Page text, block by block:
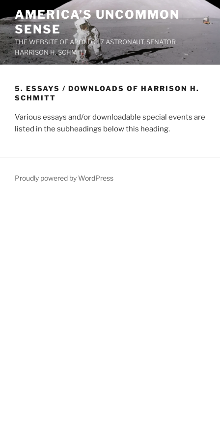
to
content
AMERICA’S UNCOMMON
SENSE
THE WEBSITE OF APOLLO 17 ASTRONAUT, SENATOR
HARRISON H. SCHMITT
5. ESSAYS / DOWNLOADS OF HARRISON H.
SCHMITT
Various essays and/or downloadable special events are
listed in the subheadings below this heading.
Proudly powered by WordPress